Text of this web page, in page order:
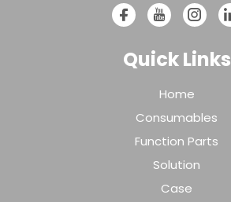
Quick Links
Home
Consumables
Function Parts
Solution
Case